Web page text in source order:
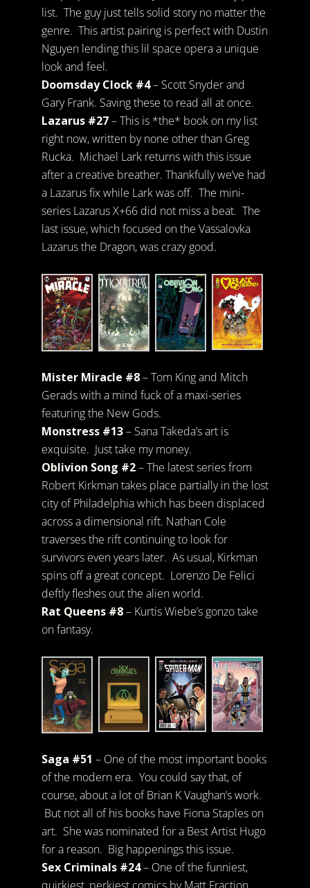
list. The guy just tells solid story no matter the
genre. This artist pairing is perfect with Dustin
Nguyen lending this lil space opera a unique
look and feel.
Doomsday Clock #4– Scott Snyder and
Gary Frank. Saving these to read all at once.
Lazarus #27– This is *the* book on my list
right now, written by none other than Greg
Rucka. Michael Lark returns with this issue
after a creative breather. Thankfully we’ve had
a Lazarus fix while Lark was off. The mini-
series Lazarus X+66 did not miss a beat. The
last issue, which focused on the Vassalovka
Lazarus the Dragon, was crazy good.
Mister Miracle #8– Tom King and Mitch
Gerads with a mind fuck of a maxi-series
featuring the New Gods.
Monstress #13– Sana Takeda’s art is
exquisite. Just take my money.
Oblivion Song #2– The latest series from
Robert Kirkman takes place partially in the lost
city of Philadelphia which has been displaced
across a dimensional rift. Nathan Cole
traverses the rift continuing to look for
survivors even years later. As usual, Kirkman
spins off a great concept. Lorenzo De Felici
deftly fleshes out the alien world.
Rat Queens #8– Kurtis Wiebe’s gonzo take
on fantasy.
Saga #51 – One of the most important books
of the modern era. You could say that, of
course, about a lot of Brian K Vaughan’s work.
But not all of his books have Fiona Staples on
art. She was nominated for a Best Artist Hugo
for a reason. Big happenings this issue.
Sex Criminals #24– One of the funniest,